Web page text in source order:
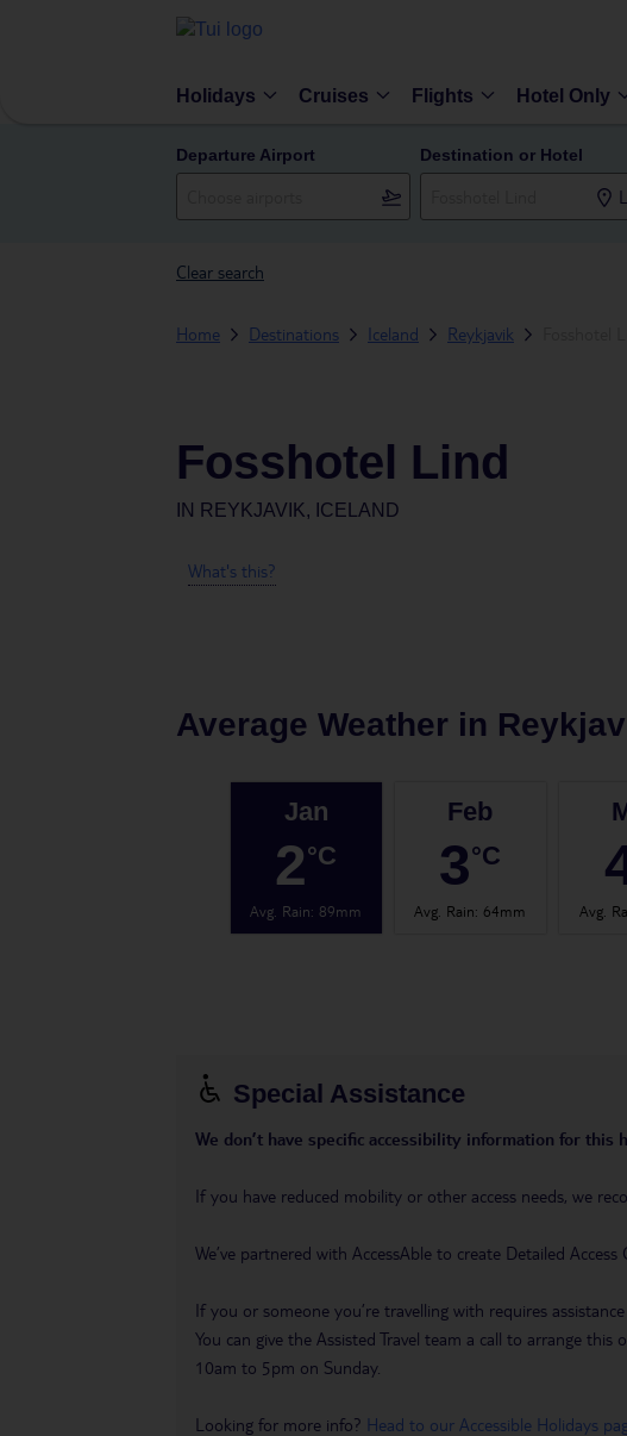
Holidays Cruises Flights Hotel Only
Departure Airport Destination or Hotel
Clear search
Home Destinations Iceland Reykjavik
Fosshotel Lind
IN REYKJAVIK, ICELAND
What's this?
Average Weather in
Jan
2°C
Avg. Rain: 89mm
Feb
3°C
Avg. Rain: 64mm Avg.
Special Assistance
We don’t have specific accessibility information for this
If you have reduced mobility or other access needs, we
We’ve partnered with AccessAble to create Detailed Access
If you or someone you’re travelling with requires
You can give the Assisted Travel team a call to arrange
10am to 5pm on Sunday.
Looking for more info? Head to our Accessible Holidays